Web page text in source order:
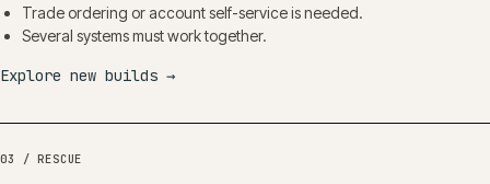
Trade ordering or account self-service is needed.
Several systems must work together.
Explore new builds →
03 / RESCUE